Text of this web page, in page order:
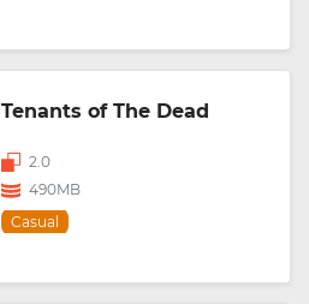
Tenants of The Dead
2.0
490MB
Casual